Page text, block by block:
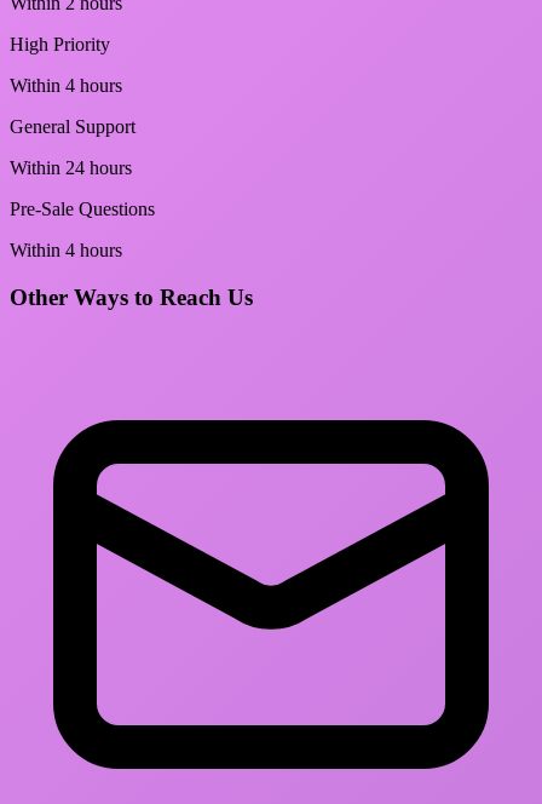
High Priority
Within 4 hours
General Support
Within 24 hours
Pre-Sale Questions
Within 4 hours
Other Ways to Reach Us